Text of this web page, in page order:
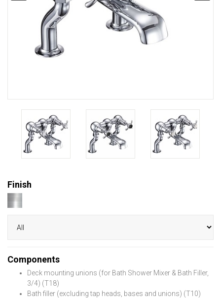
Finish
Components
Deck mounting unions (for Bath Shower Mixer & Bath Filler,
3/4) (T18)
Bath filler (excluding tap heads, bases and unions) (T10)